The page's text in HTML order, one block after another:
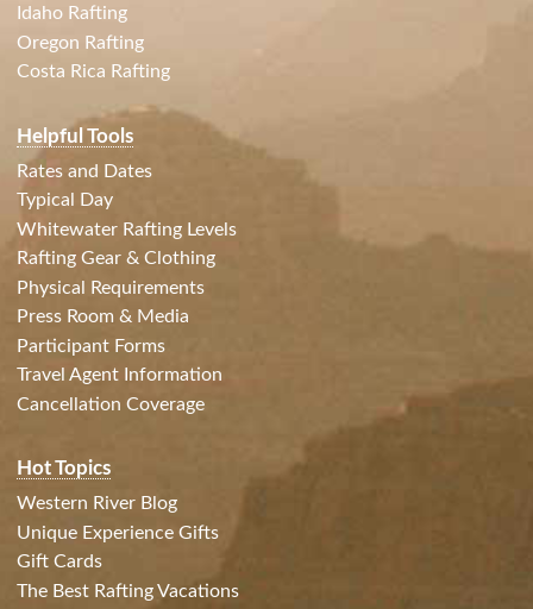
Idaho Rafting
Oregon Rafting
Costa Rica Rafting
Helpful Tools
Rates and Dates
Typical Day
Whitewater Rafting Levels
Rafting Gear & Clothing
Physical Requirements
Press Room & Media
Participant Forms
Travel Agent Information
Cancellation Coverage
Hot Topics
Western River Blog
Unique Experience Gifts
Gift Cards
The Best Rafting Vacations